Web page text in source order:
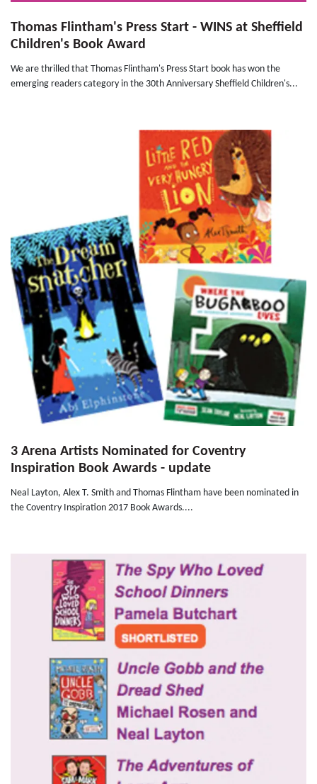
Thomas Flintham's Press Start - WINS at Sheffield
Children's Book Award
We are thrilled that Thomas Flintham's Press Start book has won the
emerging readers category in the 30th Anniversary Sheffield Children's...
3 Arena Artists Nominated for Coventry
Inspiration Book Awards - update
Neal Layton, Alex T. Smith and Thomas Flintham have been nominated in
the Coventry Inspiration 2017 Book Awards....